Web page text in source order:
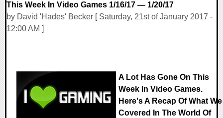
This Week In Video Games 1/16/17 — 1/20/17
by David 'Hades' Becker [ Saturday, 21st of January 2017 -
12:00 AM ]
A Lot Has Gone On This
Week In Video Games.
Here's A Recap Of What We
Covered In The World Of